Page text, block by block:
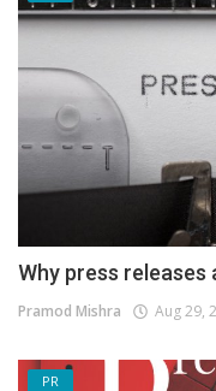
Why press
Pramod Mishra Aug 29,
PR